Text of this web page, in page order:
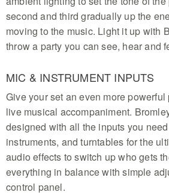
second and third gradually up the
moving to the music. Light it up with
throw a party you can see, hear and
MIC & INSTRUMENT INPUTS
Give your set an even more
live musical accompaniment.
designed with all the inputs you
instruments, and turntables for the
audio effects to switch up who gets
everything in balance with simple
control panel.